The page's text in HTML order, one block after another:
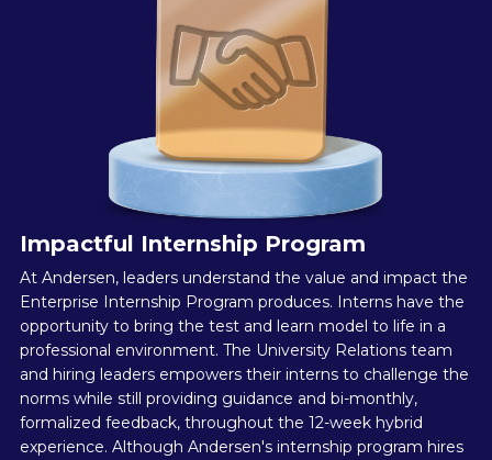
Impactful Internship Program
At Andersen, leaders understand the value and impact the
Enterprise Internship Program produces. Interns have the
opportunity to bring the test and learn model to life in a
professional environment. The University Relations team
and hiring leaders empowers their interns to challenge the
norms while still providing guidance and bi-monthly,
formalized feedback, throughout the 12-week hybrid
experience. Although Andersen's internship program hires